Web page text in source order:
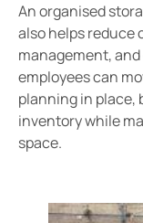
An organised
also helps reduce
management,
employees can
planning in place,
inventory while
space.